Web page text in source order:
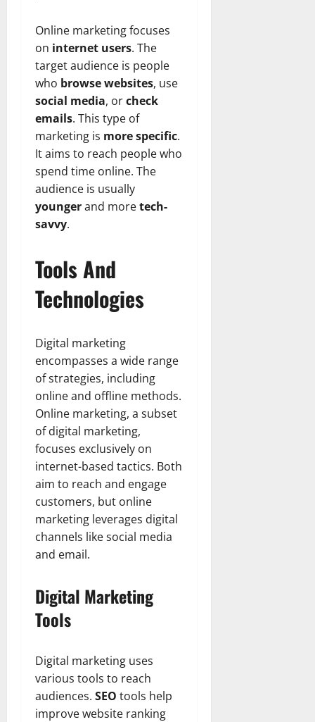
Online marketing focuses
on internet users. The
target audience is people
who browse websites, use
social media, orcheck
emails. This type of
marketing is more specific.
It aims to reach people who
spend time online. The
audience is usually
youngerand moretech-
savvy.
Tools And
Technologies
Digital marketing
encompasses a wide range
of strategies, including
online and offline methods.
Online marketing, a subset
of digital marketing,
focuses exclusively on
internet-based tactics. Both
aim to reach and engage
customers, but online
marketing leverages digital
channels like social media
and email.
Digital Marketing
Tools
Digital marketing uses
various tools to reach
audiences. SEO tools help
improve website ranking